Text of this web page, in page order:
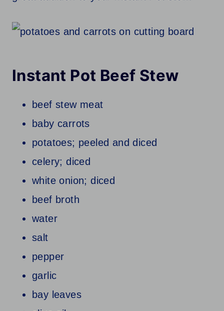
Instant Pot Beef Stew
beef stew meat
baby carrots
potatoes; peeled and diced
celery; diced
white onion; diced
beef broth
water
salt
pepper
garlic
bay leaves